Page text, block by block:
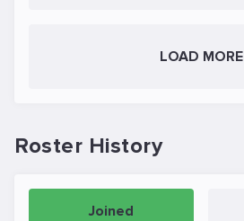
LOAD MORE
Roster History
Joined